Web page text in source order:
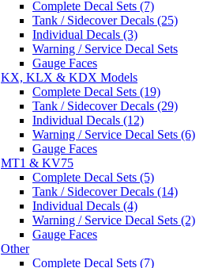
Complete Decal Sets (7)
Tank / Sidecover Decals (25)
Individual Decals (3)
Warning / Service Decal Sets
Gauge Faces
KX, KLX & KDX Models
Complete Decal Sets (19)
Tank / Sidecover Decals (29)
Individual Decals (12)
Warning / Service Decal Sets (6)
Gauge Faces
MT1 & KV75
Complete Decal Sets (5)
Tank / Sidecover Decals (14)
Individual Decals (4)
Warning / Service Decal Sets (2)
Gauge Faces
Other
Complete Decal Sets (7)